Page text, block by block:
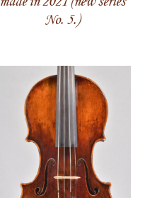
No. 5.)